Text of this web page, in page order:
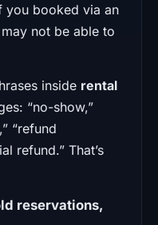
you booked via an
not be able to
inside rental
“no-show,”
“refund
refund.” That’s
reservations,